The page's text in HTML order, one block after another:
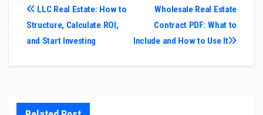
Post
navigation
Wholesale Real Estate
Contract PDF: What to
Include and How to Use It
LLC Real Estate: How to
Structure, Calculate ROI,
and Start Investing